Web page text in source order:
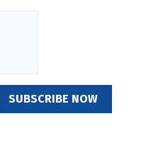
SUBSCRIBE NOW